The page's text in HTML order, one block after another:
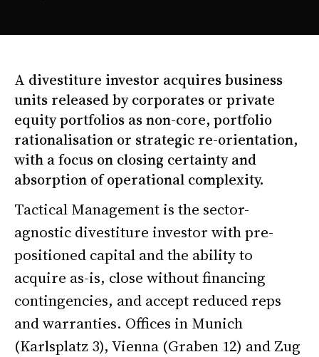
A divestiture investor acquires business
units released by corporates or private
equity portfolios as non-core, portfolio
rationalisation or strategic re-orientation,
with a focus on closing certainty and
absorption of operational complexity.
Tactical Management is the sector-
agnostic divestiture investor with pre-
positioned capital and the ability to
acquire as-is, close without financing
contingencies, and accept reduced reps
and warranties. Offices in Munich
(Karlsplatz 3), Vienna (Graben 12) and Zug